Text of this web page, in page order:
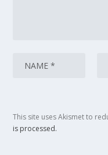
This site uses Akismet to
is processed.